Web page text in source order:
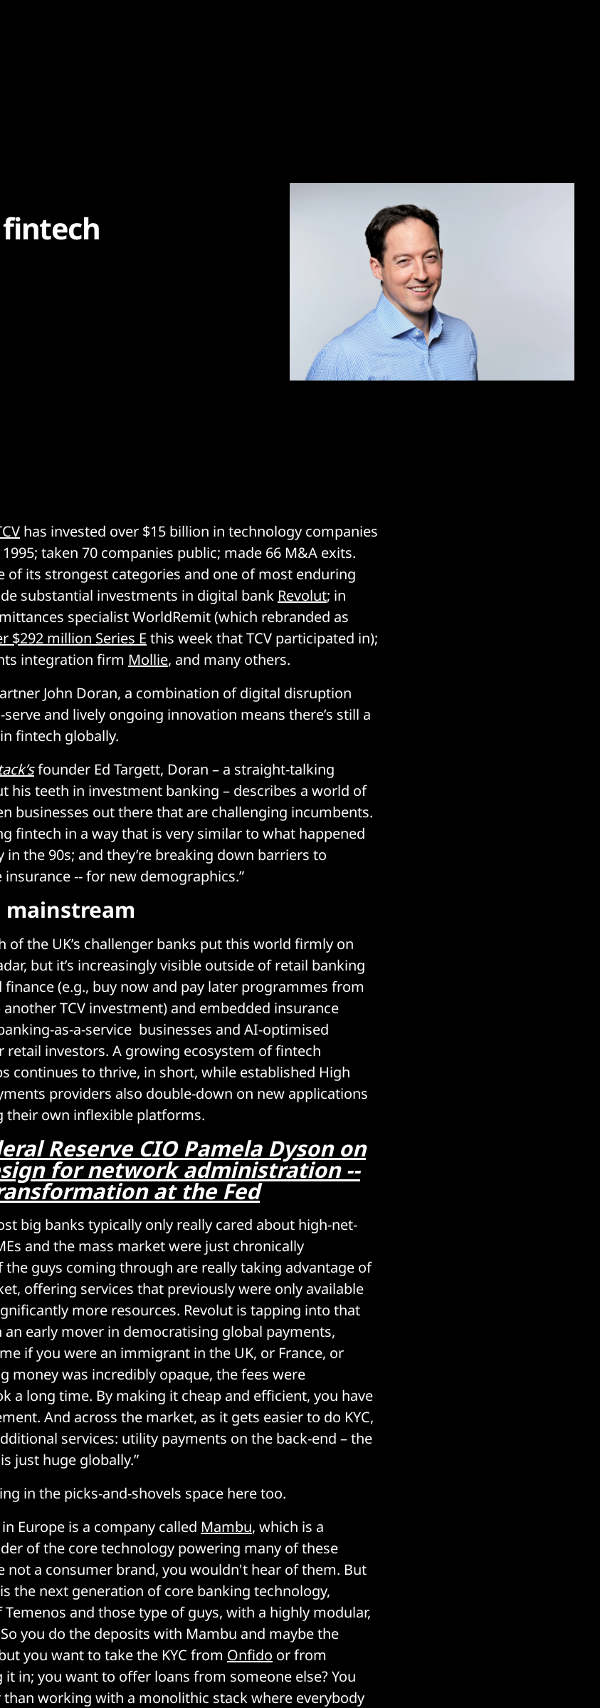
fintech
has invested over $15 billion in technology companies
taken 70 companies public; made 66 M&A exits.
of its strongest categories and one of most enduring
substantial investments in digital bank Revolut; in
specialist WorldRemit (which rebranded as
$292 million Series E this week that TCV participated in);
integration firm Mollie, and many others.
John Doran, a combination of digital disruption
and lively ongoing innovation means there’s still a
fintech globally.
founder Ed Targett, Doran – a straight-talking
his teeth in investment banking – describes a world of
businesses out there that are challenging incumbents.
fintech in a way that is very similar to what happened
the 90s; and they’re breaking down barriers to
insurance -- for new demographics.”
mainstream
of the UK’s challenger banks put this world firmly on
but it’s increasingly visible outside of retail banking
(e.g., buy now and pay later programmes from
another TCV investment) and embedded insurance
as-a-service businesses and AI-optimised
investors. A growing ecosystem of fintech
continues to thrive, in short, while established High
providers also double-down on new applications
their own inflexible platforms.
Reserve CIO Pamela Dyson on
for network administration --
at the Fed
big banks typically only really cared about high-net-
and the mass market were just chronically
the guys coming through are really taking advantage of
offering services that previously were only available
more resources. Revolut is tapping into that
an early mover in democratising global payments,
if you were an immigrant in the UK, or France, or
money was incredibly opaque, the fees were
a long time. By making it cheap and efficient, you have
And across the market, as it gets easier to do KYC,
services: utility payments on the back-end – the
just huge globally.”
in the picks-and-shovels space here too.
Europe is a company called Mambu, which is a
of the core technology powering many of these
not a consumer brand, you wouldn't hear of them. But
the next generation of core banking technology,
and those type of guys, with a highly modular,
you do the deposits with Mambu and maybe the
you want to take the KYC from Onfido or from
it in; you want to offer loans from someone else? You
than working with a monolithic stack where everybody